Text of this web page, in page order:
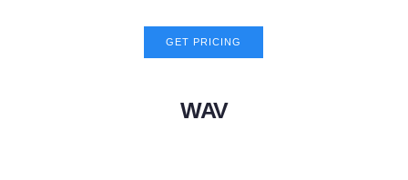
GET PRICING
WAV